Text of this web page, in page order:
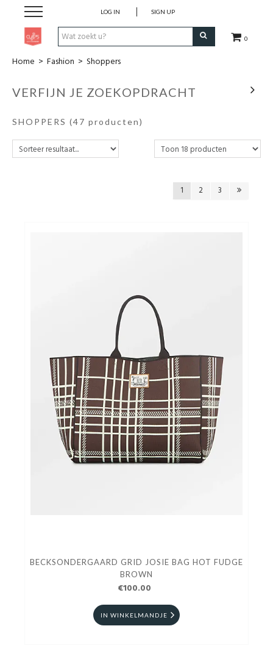
0
LOG IN SIGN UP
Pen & Papier
Office
De Printshop
Cadeaubon
Acties en events
Home > Fashion > Shoppers
VERFIJN JE ZOEKOPDRACHT
SHOPPERS (47 producten)
1 2 3
BECKSONDERGAARD GRID JOSIE BAG HOT FUDGE
BROWN
€100.00
IN WINKELMANDJE